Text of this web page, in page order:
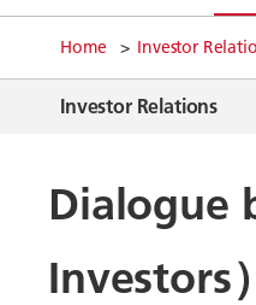
Home Investor
Investor Relations
Dialogue
Investors）